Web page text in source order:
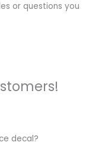
or questions you
decal?